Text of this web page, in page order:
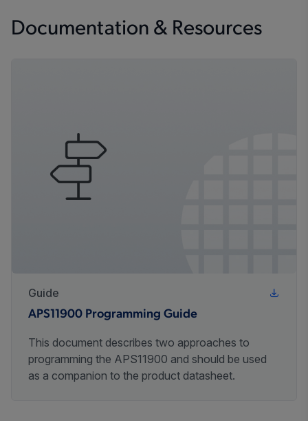
Documentation & Resources
Guide
APS11900 Programming Guide
This document describes two approaches to
programming the APS11900 and should be used
as a companion to the product datasheet.